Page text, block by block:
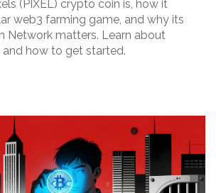
(PIXEL) crypto coin is, how it
web3 farming game, and why its
Network matters. Learn about
and how to get started.